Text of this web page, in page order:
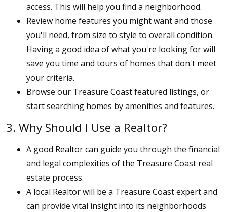
access. This will help you find a neighborhood.
Review home features you might want and those
you'll need, from size to style to overall condition.
Having a good idea of what you're looking for will
save you time and tours of homes that don't meet
your criteria.
Browse our Treasure Coast featured listings, or
startsearching homes by amenities and features.
3. Why Should I Use a Realtor?
A good Realtor can guide you through the financial
and legal complexities of the Treasure Coast real
estate process.
A local Realtor will be a Treasure Coast expert and
can provide vital insight into its neighborhoods